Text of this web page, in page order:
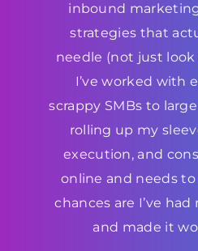
inbound
strategies that
needle (not just look
I’ve worked with
scrappy SMBs to
rolling up my
execution, and
online and needs
chances are I’ve
and made it